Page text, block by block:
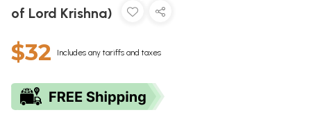
of Lord Krishna)
$32 Includes any tariffs and taxes